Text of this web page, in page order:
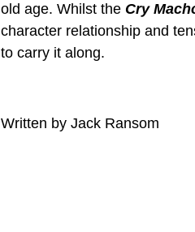
old age. Whilst the Cry
character relationship and
to carry it along.
Written by Jack Ransom